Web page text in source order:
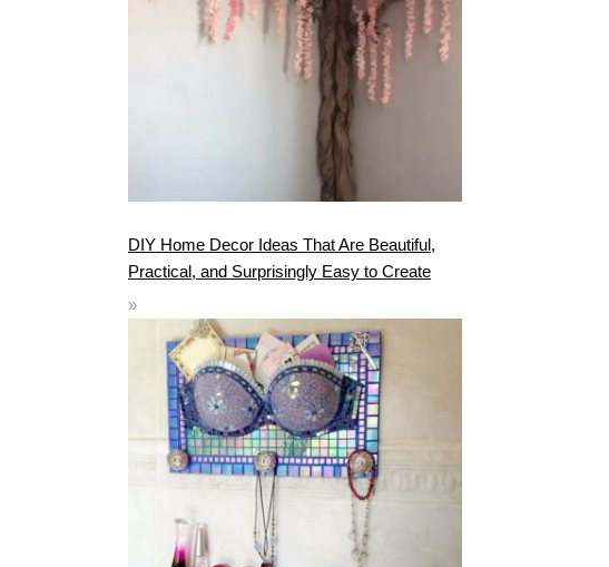
DIY Home Decor Ideas That Are Beautiful,
Practical, and Surprisingly Easy to Create